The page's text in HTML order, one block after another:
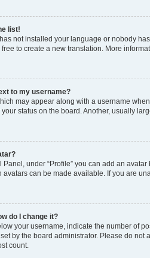
list!
not installed your language or nobody
to create a new translation. More
to my username?
may appear along with a username
status on the board. Another, usually
under “Profile” you can add an
can be made available. If you are
do I change it?
your username, indicate the number of
by the board administrator. Please do
count.